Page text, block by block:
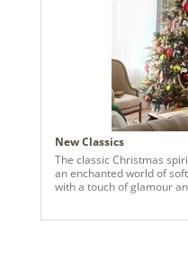
New Classics
The classic Christmas
an enchanted world of
with a touch of glamour